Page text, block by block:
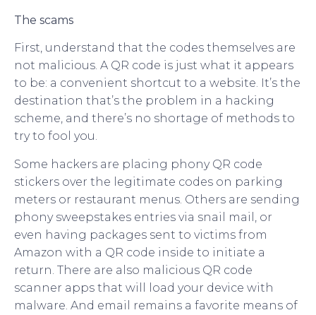
The scams
First, understand that the codes themselves are
not malicious. A QR code is just what it appears
to be: a convenient shortcut to a website. It’s the
destination that’s the problem in a hacking
scheme, and there’s no shortage of methods to
try to fool you.
Some hackers are placing phony QR code
stickers over the legitimate codes on parking
meters or restaurant menus. Others are sending
phony sweepstakes entries via snail mail, or
even having packages sent to victims from
Amazon with a QR code inside to initiate a
return. There are also malicious QR code
scanner apps that will load your device with
malware. And email remains a favorite means of